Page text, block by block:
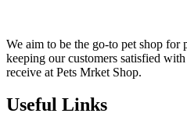
We aim to be the go-to pet shop for
keeping our customers satisfied
receive at Pets Mrket Shop.
Useful Links